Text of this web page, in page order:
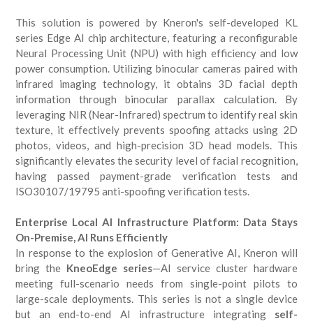
This solution is powered by Kneron's self-developed KL
series Edge AI chip architecture, featuring a reconfigurable
Neural Processing Unit (NPU) with high efficiency and low
power consumption. Utilizing binocular cameras paired with
infrared imaging technology, it obtains 3D facial depth
information through binocular parallax calculation. By
leveraging NIR (Near-Infrared) spectrum to identify real skin
texture, it effectively prevents spoofing attacks using 2D
photos, videos, and high-precision 3D head models. This
significantly elevates the security level of facial recognition,
having passed payment-grade verification tests and
ISO30107/19795 anti-spoofing verification tests.
Enterprise Local AI Infrastructure Platform: Data Stays
On-Premise, AI Runs Efficiently
In response to the explosion of Generative AI, Kneron will
bring the KneoEdge series—AI service cluster hardware
meeting full-scenario needs from single-point pilots to
large-scale deployments. This series is not a single device
but an end-to-end AI infrastructure integrating self-